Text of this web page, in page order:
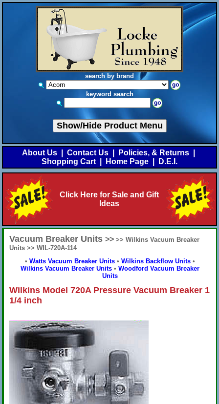
search by brand
keyword search
Show/Hide Product Menu
About Us Contact Us Policies, & Returns
Shopping Cart
Home Page D.E.I.
Click Here for Sale and Gift
Ideas
Vacuum Breaker Units >> >> Wilkins Vacuum Breaker
Units >> WIL-720A-114
• Watts Vacuum Breaker Units • Wilkins Backflow Units •
Wilkins Vacuum Breaker Units • Woodford Vacuum Breaker
Units
Wilkins Model 720A Pressure Vacuum Breaker 1
1/4 inch